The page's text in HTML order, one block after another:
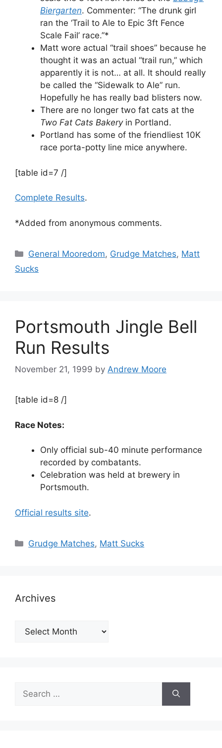
Biergarten. Commenter: “The drunk girl
ran the ‘Trail to Ale to Epic 3ft Fence
Scale Fail’ race.”*
Matt wore actual “trail shoes” because he
thought it was an actual “trail run,” which
apparently it is not… at all. It should really
be called the “Sidewalk to Ale” run.
Hopefully he has really bad blisters now.
There are no longer two fat cats at the
Two Fat Cats Bakeryin Portland.
Portland has some of the friendliest 10K
race porta-potty line mice anywhere.
[table id=7 /]
Complete Results.
*Added from anonymous comments.
Categories
General Mooredom, Grudge Matches, Matt
Sucks
Portsmouth Jingle Bell
Run Results
November 21, 1999 by Andrew Moore
[table id=8 /]
Race Notes:
Only official sub-40 minute performance
recorded by combatants.
Celebration was held at brewery in
Portsmouth.
Official results site.
Categories
Grudge Matches, Matt Sucks
Archives
Archives
for: